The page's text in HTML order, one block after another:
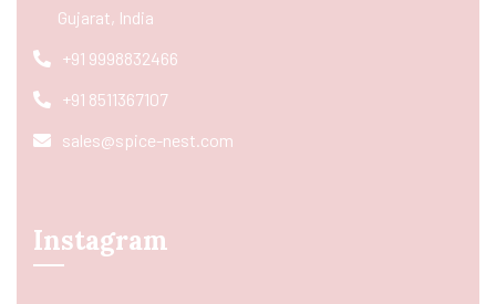
Gujarat, India
+91 9998832466
+91 8511367107
sales@spice-nest.com
Instagram